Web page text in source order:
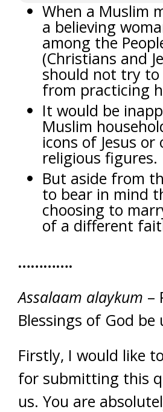
When a Muslim
a believing
among the
(Christians and
should not try
from practicing
It would be
Muslim
icons of Jesus or
religious figures.
But aside from
to bear in mind
choosing to
of a different
………….
Assalaam alaykum –
Blessings of God be
Firstly, I would like
for submitting this
us. You are